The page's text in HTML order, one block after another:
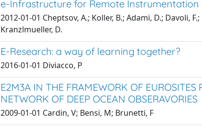
e-Infrastructure for Remote Instrumentation
2012-01-01 Cheptsov, A.; Koller, B.; Adami, D.; Davoli,
Kranzlmueller, D.
E-Research: a way of learning together?
2016-01-01 Diviacco, P
E2M3A IN THE FRAMEWORK OF
NETWORK OF DEEP OCEAN OBSERAVORIES
2009-01-01 Cardin, V; Bensi, M; Brunetti, F